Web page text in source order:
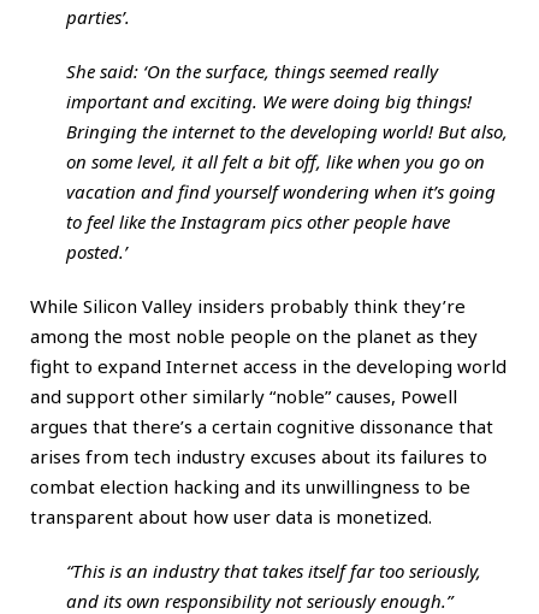
parties’.
She said: ‘On the surface, things seemed really
important and exciting. We were doing big things!
Bringing the internet to the developing world! But also,
on some level, it all felt a bit off, like when you go on
vacation and find yourself wondering when it’s going
to feel like the Instagram pics other people have
posted.’
While Silicon Valley insiders probably think they’re
among the most noble people on the planet as they
fight to expand Internet access in the developing world
and support other similarly “noble” causes, Powell
argues that there’s a certain cognitive dissonance that
arises from tech industry excuses about its failures to
combat election hacking and its unwillingness to be
transparent about how user data is monetized.
“This is an industry that takes itself far too seriously,
and its own responsibility not seriously enough.”